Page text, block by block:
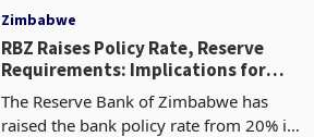
Emerging Markets.
Zimbabwe
RBZ Raises Policy Rate, Reserve
Requirements: Implications for
Banks, Businesses, Consumers
The Reserve Bank of Zimbabwe has
raised the bank policy rate from 20% in